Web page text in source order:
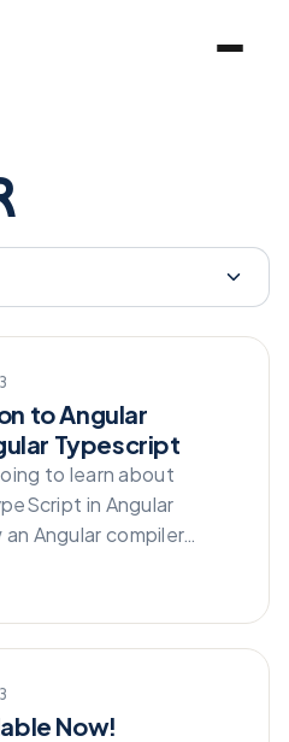
to Angular
Typescript
to learn about
in Angular
Angular compiler…
Now!